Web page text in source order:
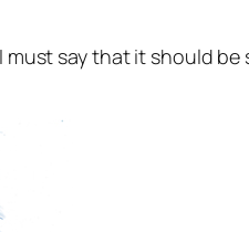
say that it should